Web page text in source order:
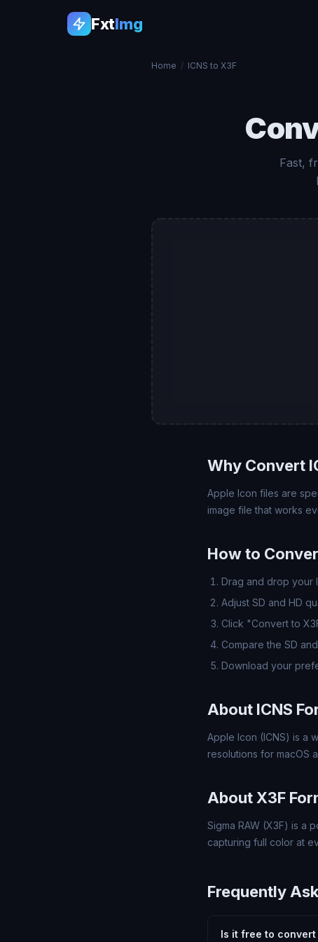
FxtImg
Home / ICNS to X3F
Fast,
Why Convert
Apple Icon files are
image file that works
How to
Drag and drop your
Adjust SD and HD
Click "Convert to
Compare the SD
Download your
About ICNS
Apple Icon (ICNS) is a
resolutions for macOS
About X3F
Sigma RAW (X3F) is a
capturing full color at
Frequently
Is it free to convert